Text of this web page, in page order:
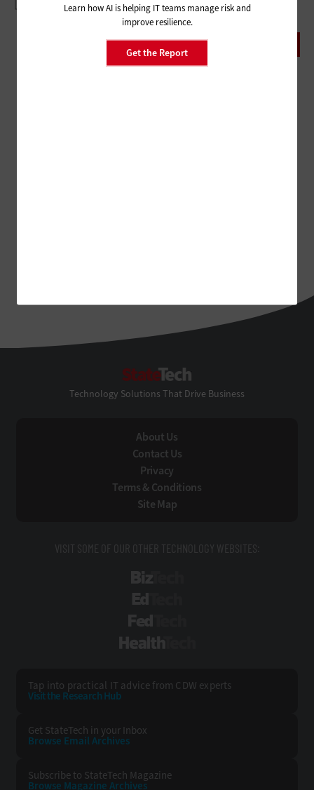
Learn how AI is helping IT teams manage risk and
improve resilience.
Get the Report
Technology Solutions That Drive Business
About Us
Contact Us
Privacy
Terms & Conditions
Site Map
VISIT SOME OF OUR OTHER TECHNOLOGY WEBSITES:
Tap into practical IT advice from CDW experts
Visit the Research Hub
Get StateTech in your Inbox
Browse Email Archives
Subscribe to StateTech Magazine
Browse Magazine Archives